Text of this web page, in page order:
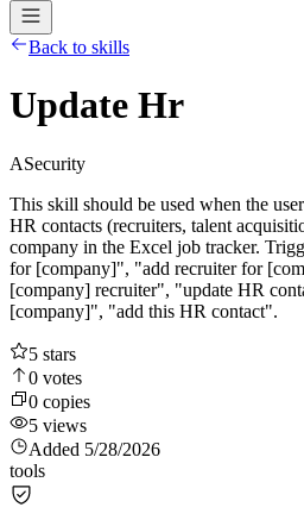
Back to skills
Update Hr
ASecurity
This skill should be used when the
HR contacts (recruiters, talent
company in the Excel job tracker.
for [company]", "add recruiter for
[company] recruiter", "update HR
[company]", "add this HR contact".
5 stars
0 votes
0 copies
5 views
Added 5/28/2026
tools